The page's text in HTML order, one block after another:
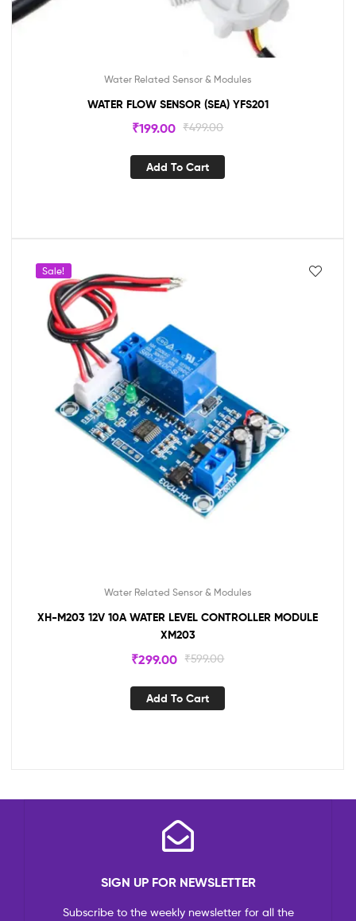
Water Related Sensor & Modules
WATER FLOW SENSOR (SEA) YFS201
₹499.00
₹199.00
Add To Cart
Sale!
Water Related Sensor & Modules
XH-M203 12V 10A WATER LEVEL CONTROLLER MODULE
XM203
₹599.00
₹299.00
Add To Cart
SIGN UP FOR NEWSLETTER
Subscribe to the weekly newsletter for all the